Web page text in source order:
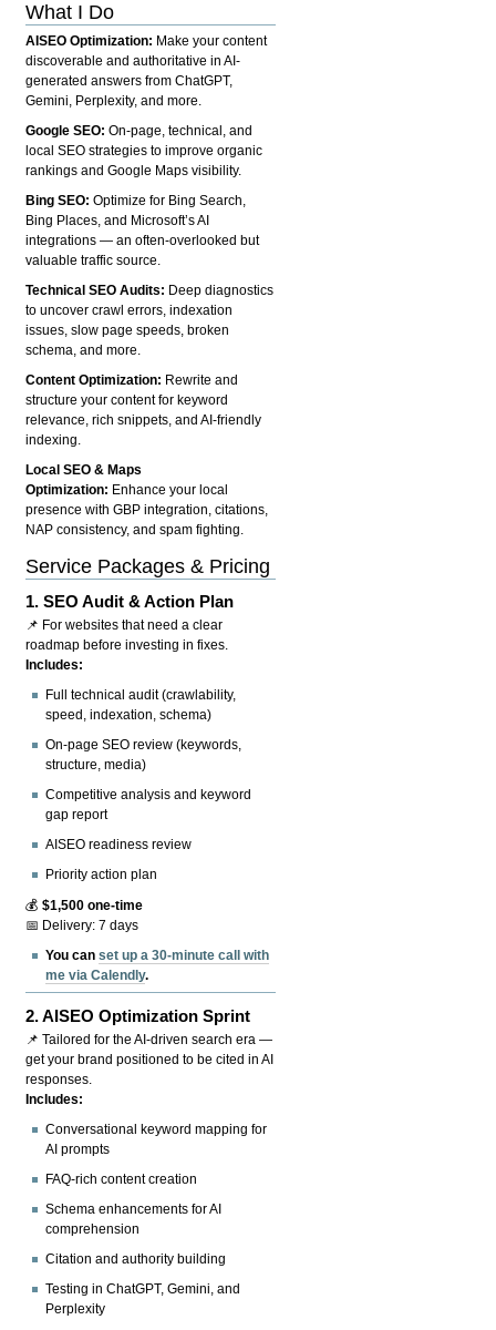
What I Do
AISEO Optimization: Make your content
discoverable and authoritative in AI-
generated answers from ChatGPT,
Gemini, Perplexity, and more.
Google SEO:On-page, technical, and
local SEO strategies to improve organic
rankings and Google Maps visibility.
Bing SEO:Optimize for Bing Search,
Bing Places, and Microsoft’s AI
integrations — an often-overlooked but
valuable traffic source.
Technical SEO Audits: Deep diagnostics
to uncover crawl errors, indexation
issues, slow page speeds, broken
schema, and more.
Content Optimization: Rewrite and
structure your content for keyword
relevance, rich snippets, and AI-friendly
indexing.
Local SEO & Maps
Optimization: Enhance your local
presence with GBP integration, citations,
NAP consistency, and spam fighting.
Service Packages & Pricing
1.SEO Audit & Action Plan
📌 For websites that need a clear
roadmap before investing in fixes.
Includes:
Full technical audit (crawlability,
speed, indexation, schema)
On-page SEO review (keywords,
structure, media)
Competitive analysis and keyword
gap report
AISEO readiness review
Priority action plan
💰$1,500 one-time
📅 Delivery: 7 days
You canset up a 30-minute call with
me via Calendly.
2.AISEO Optimization Sprint
📌 Tailored for the AI-driven search era —
get your brand positioned to be cited in AI
responses.
Includes:
Conversational keyword mapping for
AI prompts
FAQ-rich content creation
Schema enhancements for AI
comprehension
Citation and authority building
Testing in ChatGPT, Gemini, and
Perplexity